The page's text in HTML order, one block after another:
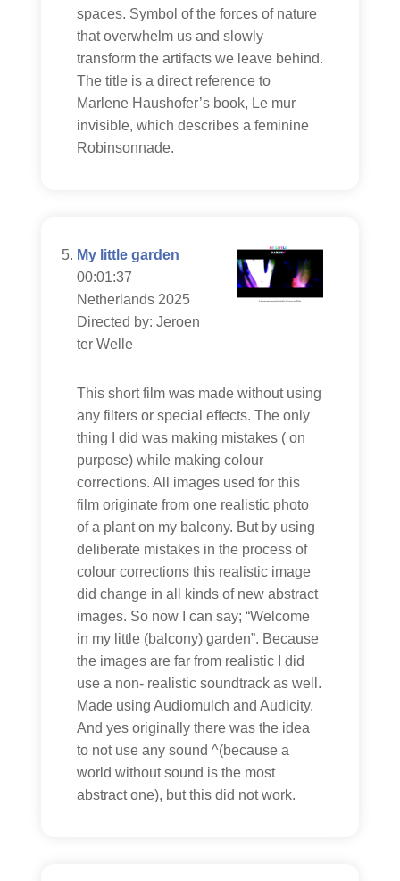
spaces. Symbol of the forces of nature
that overwhelm us and slowly
transform the artifacts we leave behind.
The title is a direct reference to
Marlene Haushofer’s book, Le mur
invisible, which describes a feminine
Robinsonnade.
My little garden
00:01:37
Netherlands 2025
Directed by: Jeroen
ter Welle
This short film was made without using
any filters or special effects. The only
thing I did was making mistakes ( on
purpose) while making colour
corrections. All images used for this
film originate from one realistic photo
of a plant on my balcony. But by using
deliberate mistakes in the process of
colour corrections this realistic image
did change in all kinds of new abstract
images. So now I can say; “Welcome
in my little (balcony) garden”. Because
the images are far from realistic I did
use a non- realistic soundtrack as well.
Made using Audiomulch and Audicity.
And yes originally there was the idea
to not use any sound ^(because a
world without sound is the most
abstract one), but this did not work.